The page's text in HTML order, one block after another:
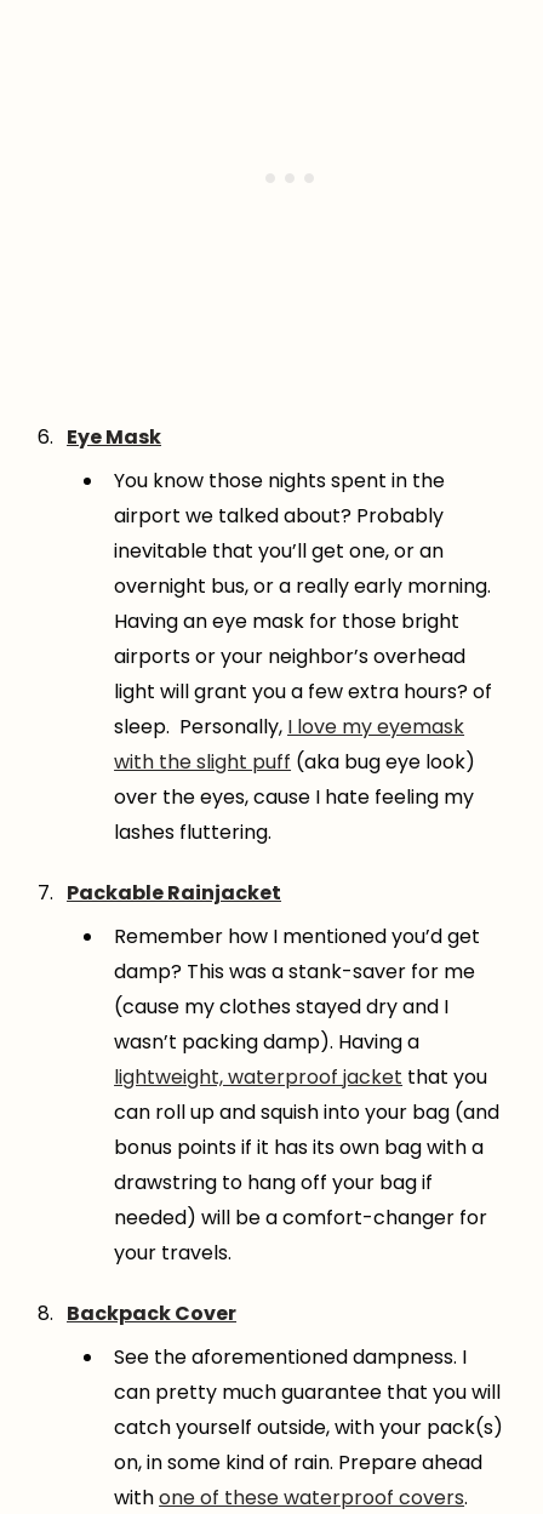
Eye Mask
You know those nights spent in the
airport we talked about? Probably
inevitable that you’ll get one, or an
overnight bus, or a really early morning.
Having an eye mask for those bright
airports or your neighbor’s overhead
light will grant you a few extra hours? of
sleep. Personally, I love my eyemask
with the slight puff (aka bug eye look)
over the eyes, cause I hate feeling my
lashes fluttering.
Packable Rainjacket
Remember how I mentioned you’d get
damp? This was a stank-saver for me
(cause my clothes stayed dry and I
wasn’t packing damp). Having a
lightweight, waterproof jacket that you
can roll up and squish into your bag (and
bonus points if it has its own bag with a
drawstring to hang off your bag if
needed) will be a comfort-changer for
your travels.
Backpack Cover
See the aforementioned dampness. I
can pretty much guarantee that you will
catch yourself outside, with your pack(s)
on, in some kind of rain. Prepare ahead
withone of these waterproof covers.